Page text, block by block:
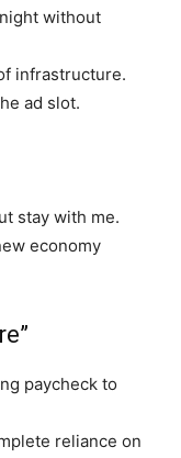
without
infrastructure.
ad slot.
stay with me.
economy
paycheck to
reliance on